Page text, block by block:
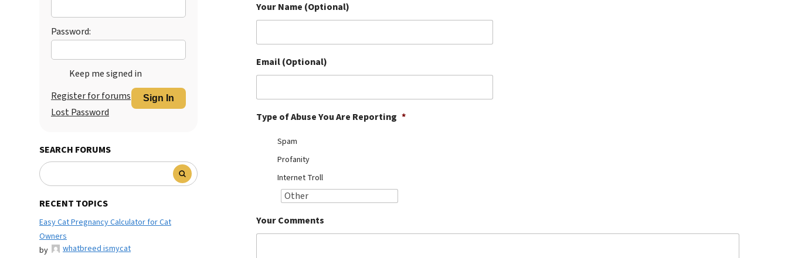
Password:
Keep me signed in
Sign In
Register for forums
Lost Password
SEARCH FORUMS
RECENT TOPICS
Easy Cat Pregnancy Calculator for Cat
Owners
by
whatbreed ismycat
Your Name (Optional)
Email (Optional)
Type of Abuse You Are Reporting *
Spam
Profanity
Internet Troll
Your Comments